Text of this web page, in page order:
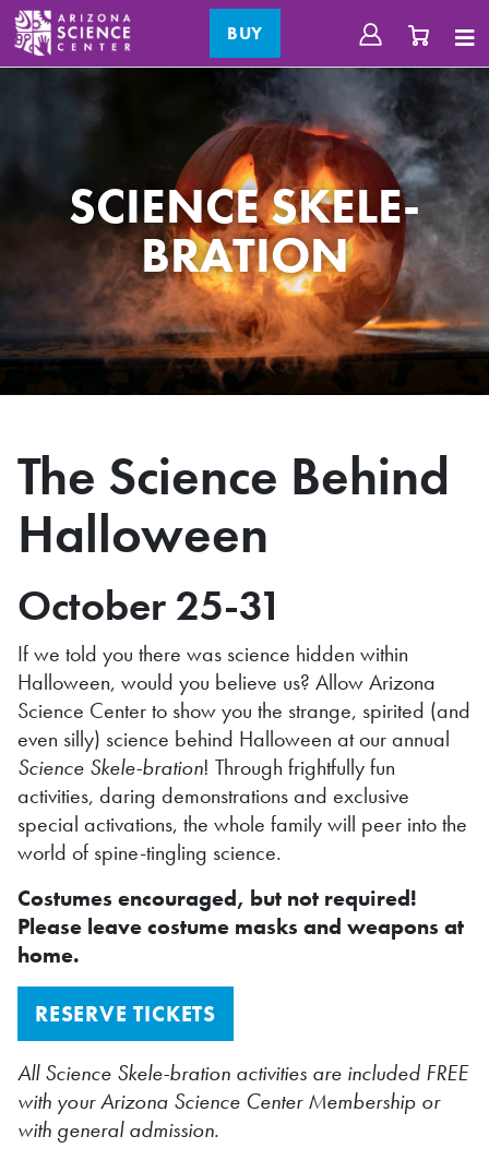
BUY
SCIENCE SKELE-
BRATION
The Science Behind
Halloween
October 25-31
If we told you there was science hidden within
Halloween, would you believe us? Allow Arizona
Science Center to show you the strange, spirited (and
even silly) science behind Halloween at our annual
Science Skele-bration! Through frightfully fun
activities, daring demonstrations and exclusive
special activations, the whole family will peer into the
world of spine-tingling science.
Costumes encouraged, but not required!
Please leave costume masks and weapons at
home.
RESERVE TICKETS
All Science Skele-bration activities are included FREE
with your Arizona Science Center Membership or
with general admission.